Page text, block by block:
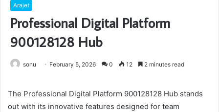
Arajet
Professional Digital Platform
900128128 Hub
sonu February 5, 2026 0 12 2 minutes read
The Professional Digital Platform 900128128 Hub stands
out with its innovative features designed for team